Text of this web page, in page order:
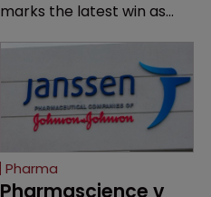
marks the latest win as
semaglutide from
unapproved products,
copycats and an
increasingly competitive
market.
Pharma
Pharmascience v